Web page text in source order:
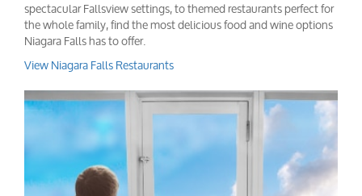
spectacular Fallsview settings, to themed restaurants perfect for
the whole family, find the most delicious food and wine options
Niagara Falls has to offer.
View Niagara Falls Restaurants